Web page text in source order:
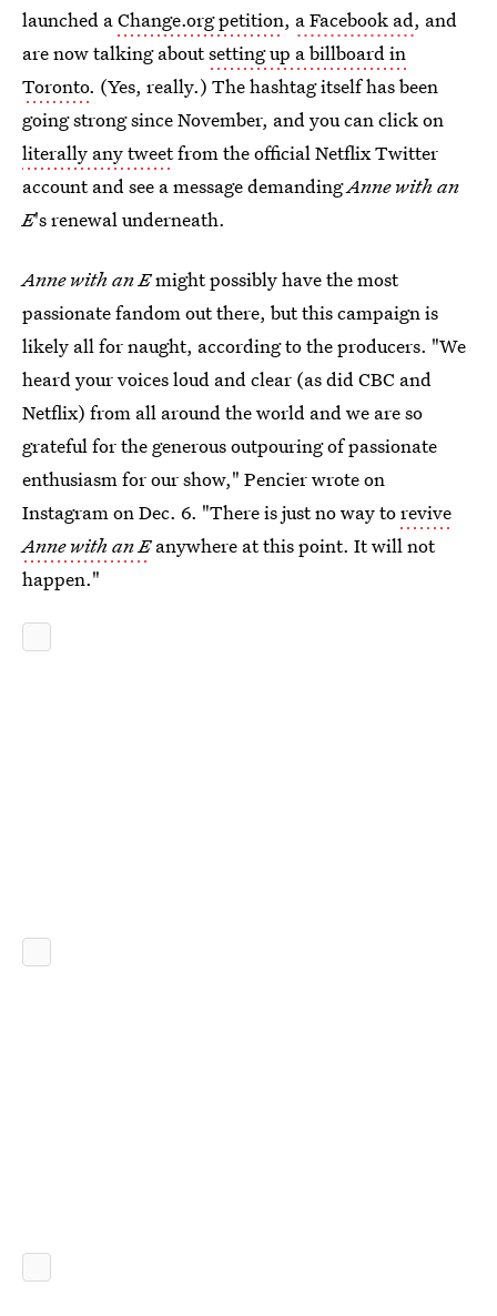
launched aChange.org petition, a Facebook ad, and
are now talking aboutsetting up a billboard in
Toronto. (Yes, really.) The hashtag itself has been
going strong since November, and you can click on
literally any tweetfrom the official Netflix Twitter
account and see a message demandingAnne with an
E's renewalunderneath.
Anne with an Emight possibly have the most
passionate fandom out there, but this campaign is
likely all for naught, according to the producers. "We
heard your voices loud and clear (as did CBC and
Netflix) from all around the world and we are so
grateful for the generous outpouring of passionate
enthusiasm for our show," Pencier wrote on
Instagram on Dec. 6. "There is just no way torevive
Anne with an Eanywhere at this point. It will not
happen."